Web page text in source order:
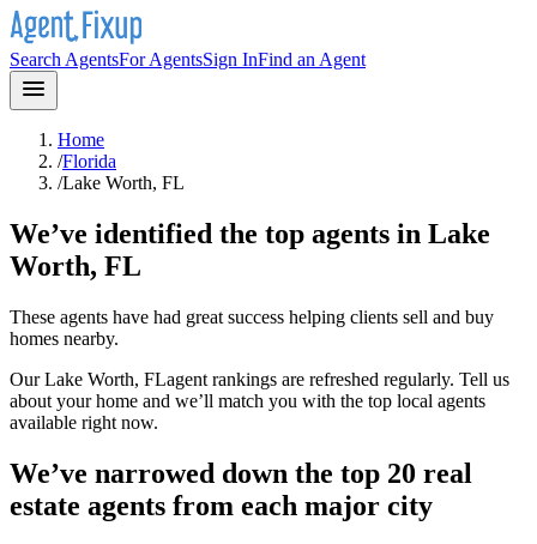
Search AgentsFor AgentsSign InFind an Agent
Home
/Florida
/Lake Worth, FL
We’ve identified the top agents in Lake
Worth, FL
These agents have had great success helping clients sell and buy
homes nearby.
OurLake Worth, FLagent rankings are refreshed regularly. Tell us
about your home and we’ll match you with the top local agents
available right now.
We’ve narrowed down the top 20 real
estate agents from each major city